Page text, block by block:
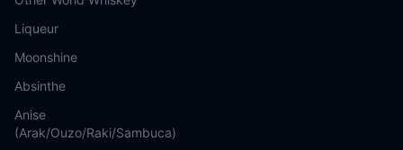
Liqueur
Moonshine
Absinthe
Anise
(Arak/Ouzo/Raki/Sambuca)